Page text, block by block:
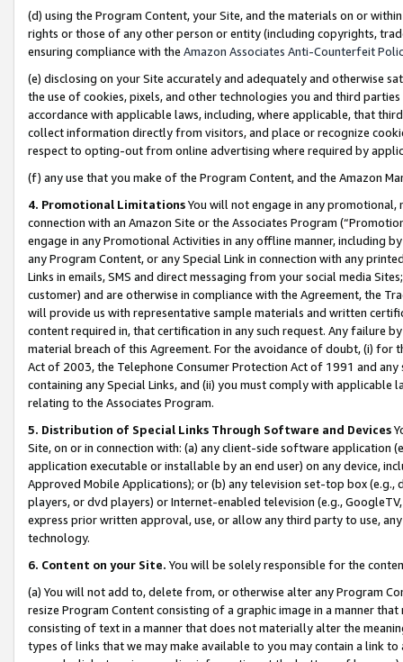
(d) using the Program Content, your Site, and the materials on or
rights or those of any other person or entity (including copyrights,
ensuring compliance with the Amazon Associates Anti-Counterfeit
(e) disclosing on your Site accurately and adequately and otherwise
the use of cookies, pixels, and other technologies you and third
accordance with applicable laws, including, where applicable, that
collect information directly from visitors, and place or recognize
respect to opting-out from online advertising where required by
(f) any use that you make of the Program Content, and the Amazon
4. Promotional LimitationsYou will not engage in any
connection with an Amazon Site or the Associates Program
engage in any Promotional Activities in any offline manner, including
any Program Content, or any Special Link in connection with any
Links in emails, SMS and direct messaging from your social media
customer) and are otherwise in compliance with the Agreement, the
will provide us with representative sample materials and written
content required in, that certification in any such request. Any failure
material breach of this Agreement. For the avoidance of doubt, (i) for
Act of 2003, the Telephone Consumer Protection Act of 1991 and
containing any Special Links, and (ii) you must comply with
relating to the Associates Program.
5. Distribution of Special Links Through Software and Devices
Site, on or in connection with: (a) any client-side software application
application executable or installable by an end user) on any device,
Approved Mobile Applications); or (b) any television set-top box
players, or dvd players) or Internet-enabled television (e.g.,
express prior written approval, use, or allow any third party to use,
technology.
6. Content on your Site. You will be solely responsible for the
(a) You will not add to, delete from, or otherwise alter any Program
resize Program Content consisting of a graphic image in a manner
consisting of text in a manner that does not materially alter the
types of links that we may make available to you may contain a link